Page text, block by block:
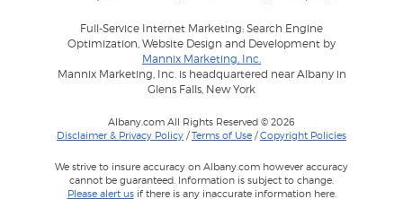
Full-Service Internet Marketing: Search Engine
Optimization, Website Design and Development by
Mannix Marketing, Inc.
Mannix Marketing, Inc. is headquartered near Albany in
Glens Falls, New York
Albany.com All Rights Reserved © 2026
Disclaimer & Privacy Policy /Terms of Use /Copyright Policies
We strive to insure accuracy on Albany.com however accuracy
cannot be guaranteed. Information is subject to change.
Please alert usif there is any inaccurate information here.